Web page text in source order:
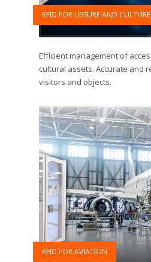
RFID FOR LEISURE AND CULTURE
Efficient management of
cultural assets. Accurate and
visitors and objects.
RFID FOR AVIATION